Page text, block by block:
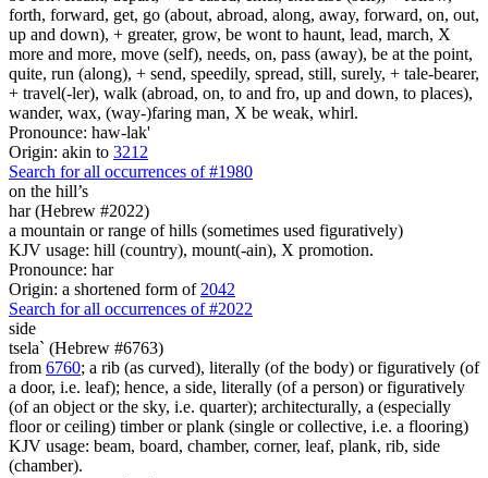
forth, forward, get, go (about, abroad, along, away, forward, on, out,
up and down), + greater, grow, be wont to haunt, lead, march, X
more and more, move (self), needs, on, pass (away), be at the point,
quite, run (along), + send, speedily, spread, still, surely, + tale-bearer,
+ travel(-ler), walk (abroad, on, to and fro, up and down, to places),
wander, wax, (way-)faring man, X be weak, whirl.
Pronounce: haw-lak'
Origin: akin to 3212
Search for all occurrences of #1980
on the hill’s
har (Hebrew #2022)
a mountain or range of hills (sometimes used figuratively)
KJV usage: hill (country), mount(-ain), X promotion.
Pronounce: har
Origin: a shortened form of 2042
Search for all occurrences of #2022
side
tsela` (Hebrew #6763)
from 6760; a rib (as curved), literally (of the body) or figuratively (of
a door, i.e. leaf); hence, a side, literally (of a person) or figuratively
(of an object or the sky, i.e. quarter); architecturally, a (especially
floor or ceiling) timber or plank (single or collective, i.e. a flooring)
KJV usage: beam, board, chamber, corner, leaf, plank, rib, side
(chamber).